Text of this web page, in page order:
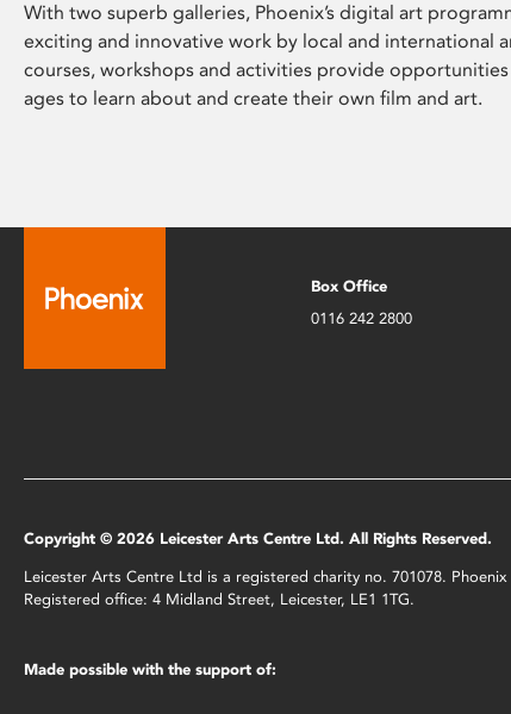
With two superb galleries, Phoenix’s digital art
exciting and innovative work by local and international
courses, workshops and activities provide
ages to learn about and create their own film and art.
Box Office
0116 242 2800
Copyright © 2026 Leicester Arts Centre Ltd. All Rights Reserved.
Leicester Arts Centre Ltd is a registered charity no. 701078.
Registered office: 4 Midland Street, Leicester, LE1 1TG.
Made possible with the support of: